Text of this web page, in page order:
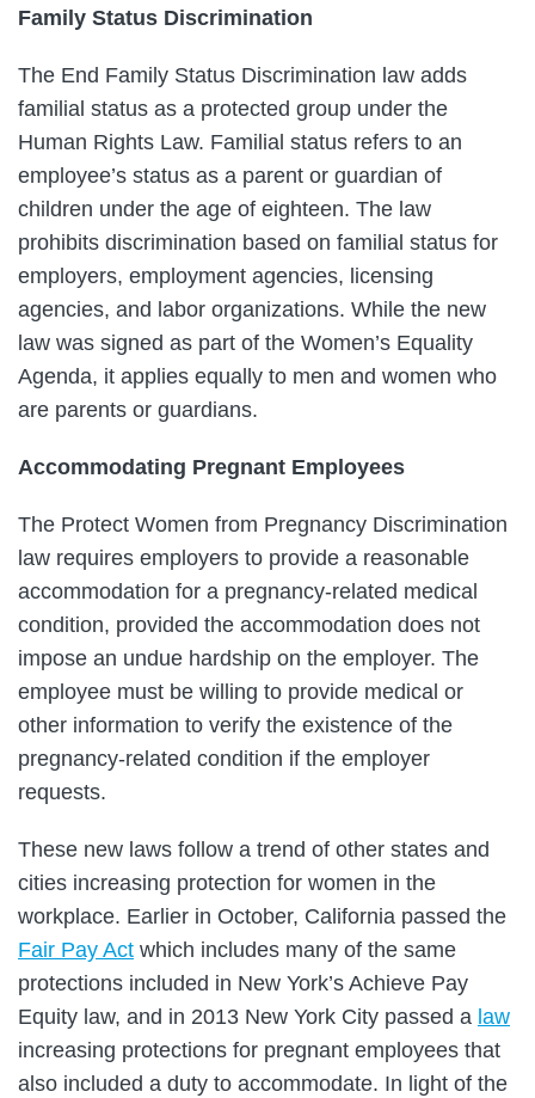
Family Status Discrimination
The End Family Status Discrimination law adds
familial status as a protected group under the
Human Rights Law. Familial status refers to an
employee’s status as a parent or guardian of
children under the age of eighteen. The law
prohibits discrimination based on familial status for
employers, employment agencies, licensing
agencies, and labor organizations. While the new
law was signed as part of the Women’s Equality
Agenda, it applies equally to men and women who
are parents or guardians.
Accommodating Pregnant Employees
The Protect Women from Pregnancy Discrimination
law requires employers to provide a reasonable
accommodation for a pregnancy-related medical
condition, provided the accommodation does not
impose an undue hardship on the employer. The
employee must be willing to provide medical or
other information to verify the existence of the
pregnancy-related condition if the employer
requests.
These new laws follow a trend of other states and
cities increasing protection for women in the
workplace. Earlier in October, California passed the
Fair Pay Act which includes many of the same
protections included in New York’s Achieve Pay
Equity law, and in 2013 New York City passed a law
increasing protections for pregnant employees that
also included a duty to accommodate. In light of the